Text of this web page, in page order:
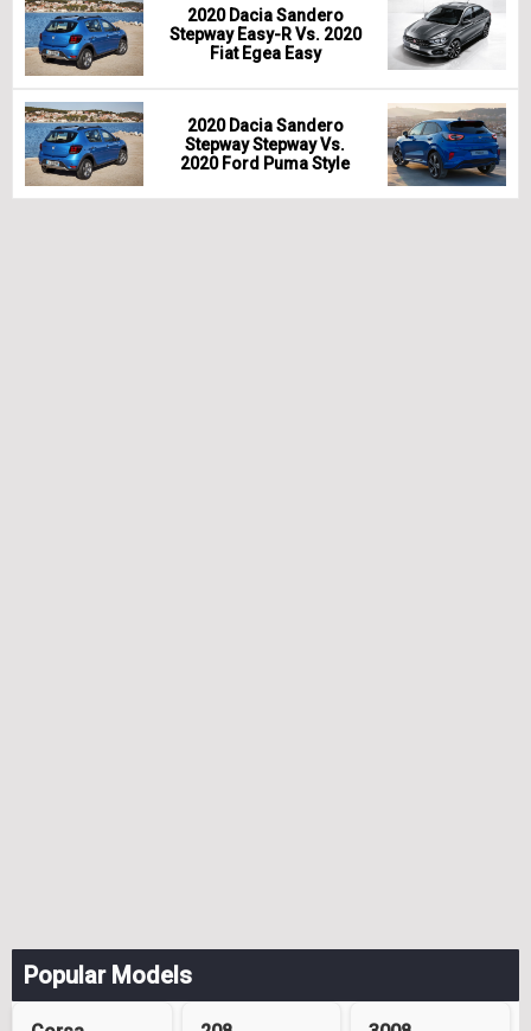
2020 Dacia Sandero
Stepway Easy-R Vs. 2020
Fiat Egea Easy
2020 Dacia Sandero
Stepway Stepway Vs.
2020 Ford Puma Style
Popular Models